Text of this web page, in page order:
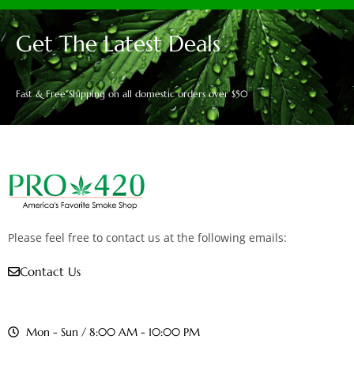
Get The Latest Deals
Fast & Free Shipping on all domestic orders over $50
Please feel free to contact us at the following emails:
Contact Us
Mon - Sun / 8:00 AM - 10:00 PM